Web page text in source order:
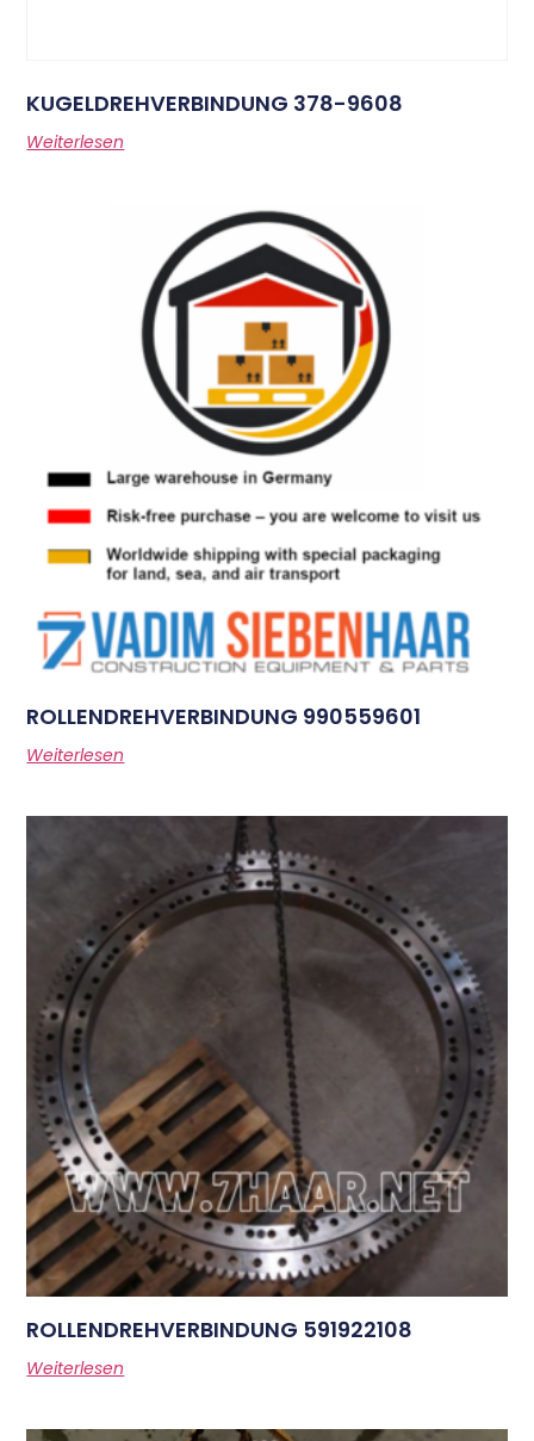
KUGELDREHVERBINDUNG 378-9608
Weiterlesen
ROLLENDREHVERBINDUNG 990559601
Weiterlesen
ROLLENDREHVERBINDUNG 591922108
Weiterlesen